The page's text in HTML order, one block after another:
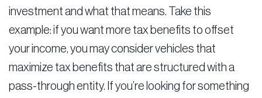
investment and what that means. Take this
example: if you want more tax benefits to offset
your income, you may consider vehicles that
maximize tax benefits that are structured with a
pass-through entity. If you’re looking for something